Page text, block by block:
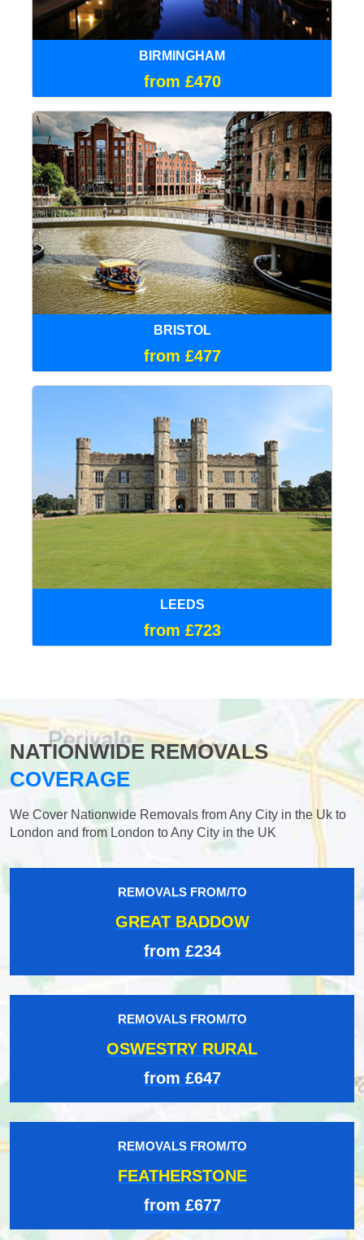
BIRMINGHAM
from £470
BRISTOL
from £477
LEEDS
from £723
NATIONWIDE REMOVALS
COVERAGE
We Cover Nationwide Removals from Any City in the Uk to
London and from London to Any City in the UK
REMOVALS FROM/TO
GREAT BADDOW
from £234
REMOVALS FROM/TO
OSWESTRY RURAL
from £647
REMOVALS FROM/TO
FEATHERSTONE
from £677